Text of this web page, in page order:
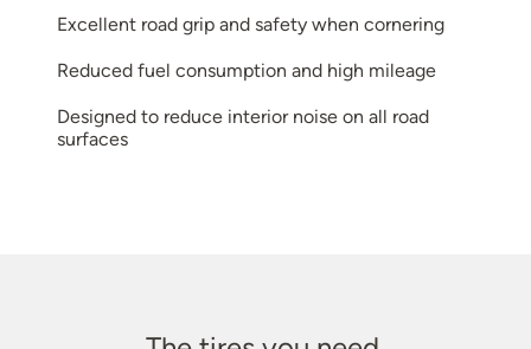
Excellent road grip and safety when cornering
Reduced fuel consumption and high mileage
Designed to reduce interior noise on all road
surfaces